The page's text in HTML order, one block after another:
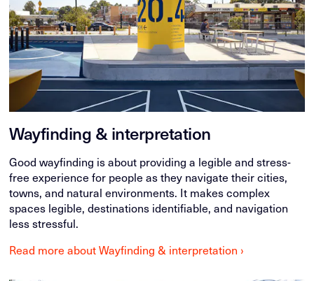
Wayfinding & interpretation
Good wayfinding is about providing a legible and stress-
free experience for people as they navigate their cities,
towns, and natural environments. It makes complex
spaces legible, destinations identifiable, and navigation
less stressful.
Read more about Wayfinding & interpretation ›